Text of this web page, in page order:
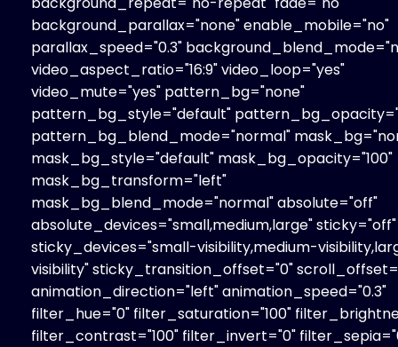
background_parallax="none" enable_mobile="no"
parallax_speed="0.3"
video_aspect_ratio="16:9" video_loop="yes"
video_mute="yes" pattern_bg="none"
pattern_bg_style="default"
pattern_bg_blend_mode="normal"
mask_bg_style="default" mask_bg_opacity="100"
mask_bg_transform="left"
mask_bg_blend_mode="normal" absolute="off"
absolute_devices="small,medium,large" sticky="off"
sticky_devices="small-visibility,medium-
visibility" sticky_transition_offset="0"
animation_direction="left" animation_speed="0.3"
filter_hue="0" filter_saturation="100"
filter_contrast="100" filter_invert="0"